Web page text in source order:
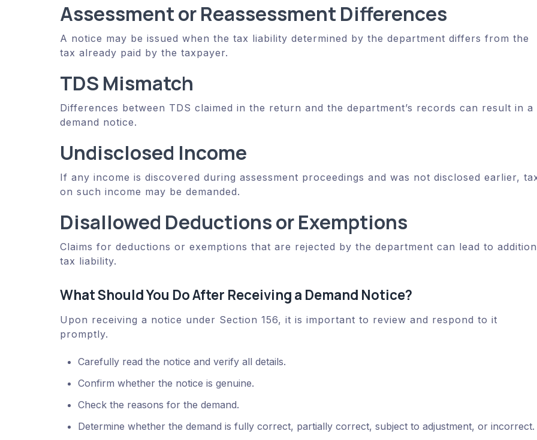
Assessment or Reassessment Differences
A notice may be issued when the tax liability determined by the department differs from the
tax already paid by the taxpayer.
TDS Mismatch
Differences between TDS claimed in the return and the department’s records can result in a
demand notice.
Undisclosed Income
If any income is discovered during assessment proceedings and was not disclosed earlier,
on such income may be demanded.
Disallowed Deductions or Exemptions
Claims for deductions or exemptions that are rejected by the department can lead to
tax liability.
What Should You Do After Receiving a Demand Notice?
Upon receiving a notice under Section 156, it is important to review and respond to it
promptly.
Carefully read the notice and verify all details.
Confirm whether the notice is genuine.
Check the reasons for the demand.
Determine whether the demand is fully correct, partially correct, subject to adjustment, or incorrect.